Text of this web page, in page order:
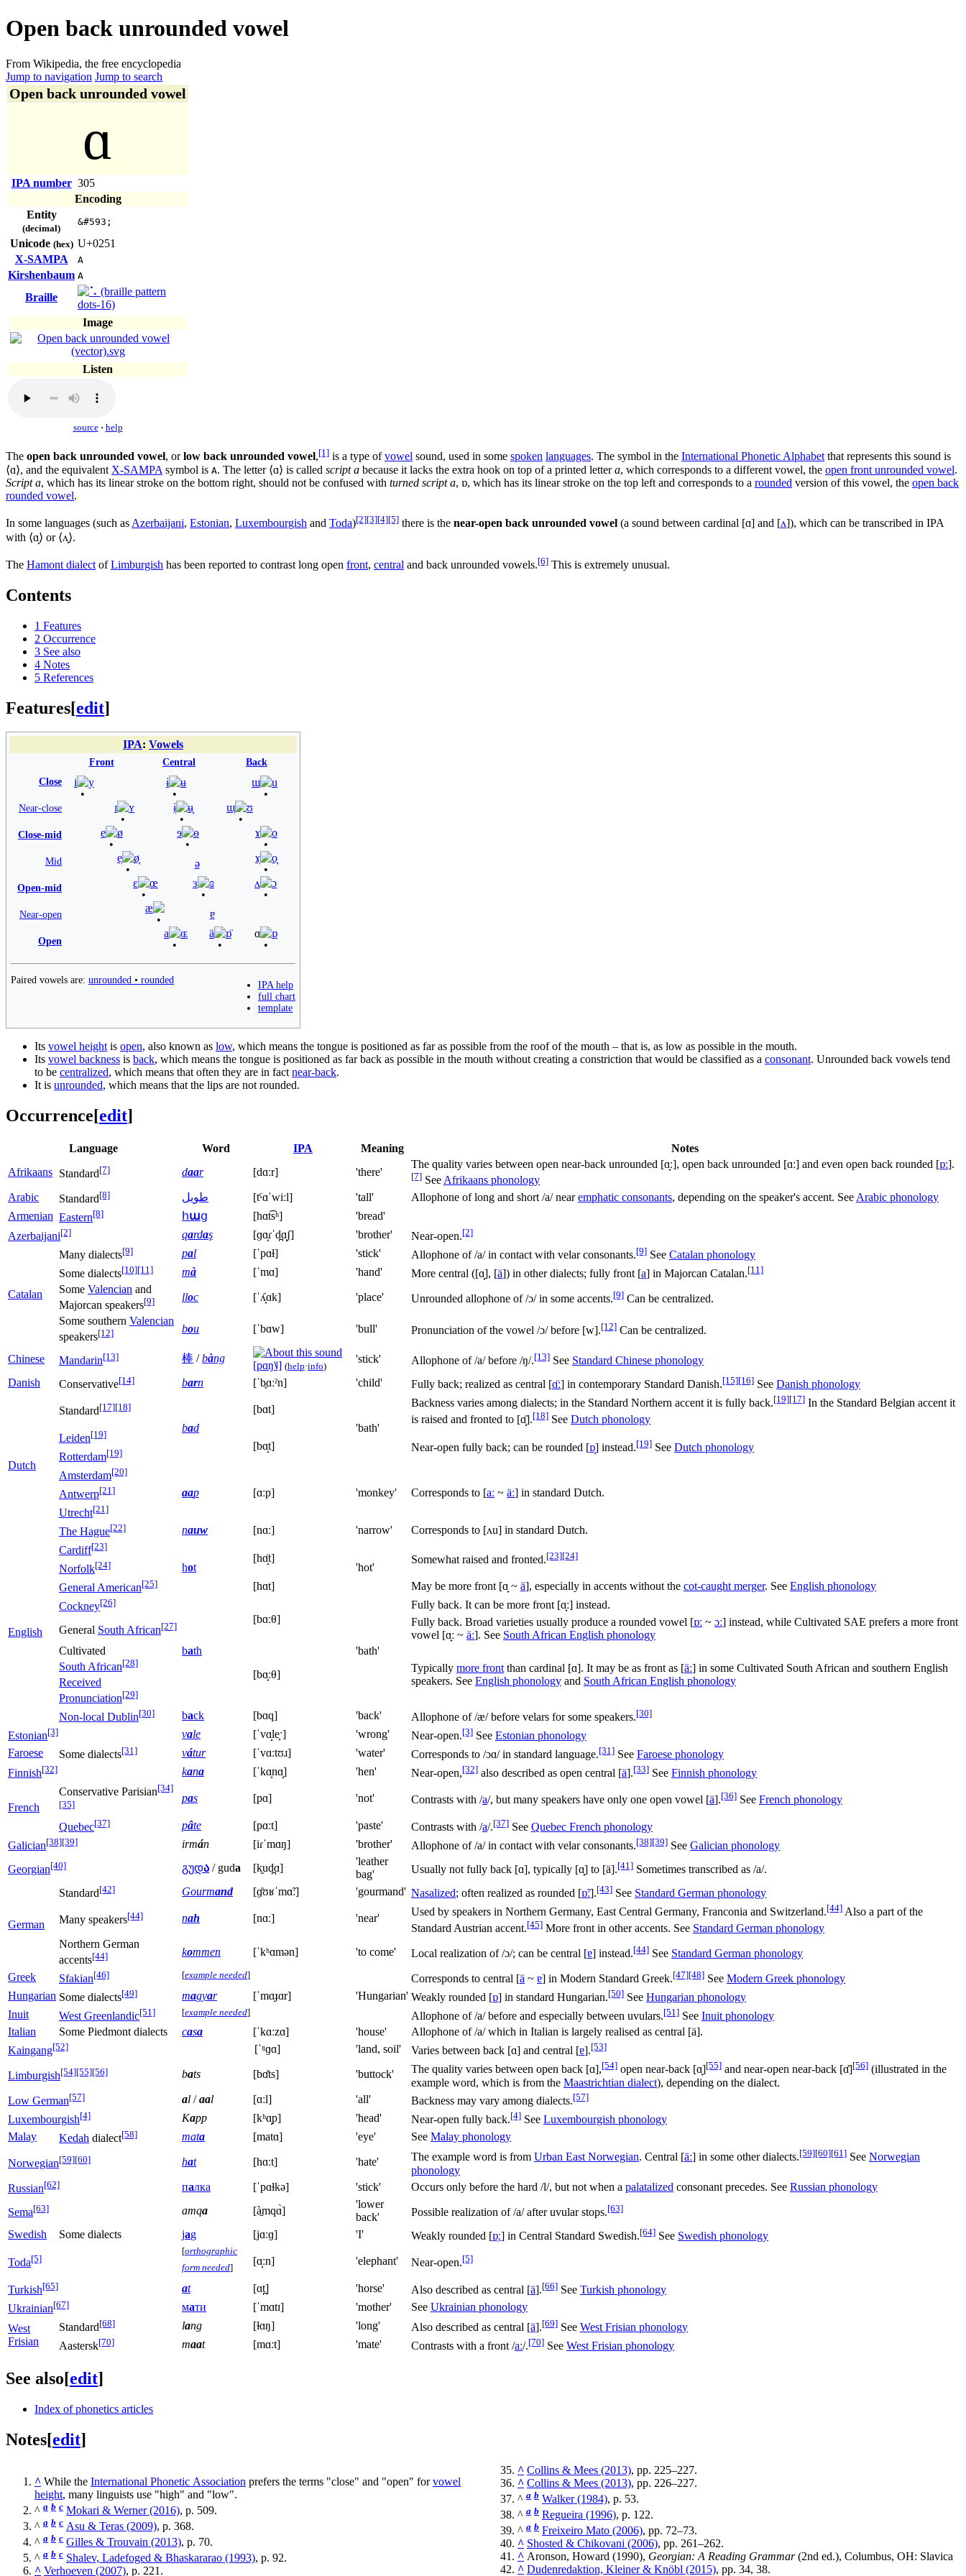
Open back unrounded vowel
From Wikipedia, the free encyclopedia
Jump to navigation Jump to search
Open back unrounded vowel
ɑ
IPA number 305
Encoding
Entity
(decimal)
&#593;
Unicode (hex) U+0251
X-SAMPA
A
Kirshenbaum A
Braille
Image
Listen
source · help
The open back unrounded vowel, orlow back unrounded vowel,[1] is a type ofvowel sound, used in some spoken languages. The symbol in the International Phonetic Alphabet that represents this sound is
⟨ɑ⟩, and the equivalent X-SAMPA symbol is A. The letter ⟨ɑ⟩ is called script a because it lacks the extra hook on top of a printed lettera, which corresponds to a different vowel, the open front unrounded vowel.
Script a, which has its linear stroke on the bottom right, should not be confused with turned script a, ɒ, which has its linear stroke on the top left and corresponds to a rounded version of this vowel, the open back
rounded vowel.
In some languages (such asAzerbaijani, Estonian, Luxembourgish and Toda)[2][3][4][5] there is the near-open back unrounded vowel (a sound between cardinal [ɑ] and [ʌ]), which can be transcribed in IPA
with ⟨ɑ̝⟩ or ⟨ʌ̞⟩.
The Hamont dialect ofLimburgish has been reported to contrast long open front, central and back unrounded vowels.[6] This is extremely unusual.
Contents
1 Features
2 Occurrence
3 See also
4 Notes
5 References
Features[edit]
IPA: Vowels
Front Central
Back
Close
i y ɨ ʉ ɯ u
Near-close ɪ ʏ ɨ̞ ʉ̞ ɯ̞ ʊ
Close-mid e ø ɘ ɵ ɤ o
Mid e̞ ø̞ ə ɤ̞ o̞
Open-mid ɛ œ ɜ ɞ ʌ ɔ
Near-open
æ ɐ
Open
a ɶ ä ɒ̈ ɑ ɒ
IPA help
full chart
template
Paired vowels are: unrounded • rounded
Its vowel heightis open, also known as low, which means the tongue is positioned as far as possible from the roof of the mouth – that is, as low as possible in the mouth.
Its vowel backness is back, which means the tongue is positioned as far back as possible in the mouth without creating a constriction that would be classified as a consonant. Unrounded back vowels tend
to be centralized, which means that often they are in factnear-back.
It is unrounded, which means that the lips are not rounded.
Occurrence[edit]
Language Word IPA Meaning
Notes
Afrikaans Standard[7] daar [dɑːr] 'there'
The quality varies between open near-back unrounded [ɑ̟ː], open back unrounded [ɑː] and even open back rounded [ɒː].
[7] SeeAfrikaans phonology
Arabic
Standard[8] طويل [tˤɑˈwiːl] 'tall' Allophone of long and short /a/nearemphatic consonants, depending on the speaker's accent. See Arabic phonology
Armenian Eastern[8] հաց [hɑt͡sʰ]
'bread'
Azerbaijani[2] qardaş [ɡɑ̝ɾˈd̪ɑ̝ʃ] 'brother' Near-open.[2]
Catalan
Many dialects[9] pal [ˈpɑɫ] 'stick' Allophone of/a/in contact with velar consonants.[9] See Catalan phonology
Some dialects[10][11] mà [ˈmɑ] 'hand' More central ([ɑ̟], [ä]) in other dialects; fully front [a] in Majorcan Catalan.[11]
Some Valencian and
Majorcan speakers[9] lloc [ˈʎ̟ɑk] 'place' Unrounded allophone of/ɔ/in some accents.[9] Can be centralized.
Some southern Valencian
speakers[12] bou [ˈbɑw] 'bull' Pronunciation of the vowel /ɔ/before [w].[12] Can be centralized.
Chinese Mandarin[13] 棒 /bàng
[pɑŋ˥˩] (help·info)
'stick' Allophone of/a/before /ŋ/.[13] See Standard Chinese phonology
Danish
Conservative[14] barn [ˈb̥ɑːˀn] 'child' Fully back; realized as central [ɑ̈ː] in contemporary Standard Danish.[15][16] See Danish phonology
Dutch
Standard[17][18]
bad
[bɑt]
'bath'
Backness varies among dialects; in the Standard Northern accent it is fully back.[19][17] In the Standard Belgian accent it
is raised and fronted to [ɑ̝̈].[18] See Dutch phonology
Leiden[19]
[bɑ̝t] Near-open fully back; can be rounded [ɒ̝] instead.[19] See Dutch phonology
Rotterdam[19]
Amsterdam[20]
aap [ɑːp] 'monkey' Corresponds to [aː ~ äː] in standard Dutch.
Antwerp[21]
Utrecht[21]
The Hague[22] nauw [nɑː] 'narrow' Corresponds to [ʌu] in standard Dutch.
English
Cardiff[23]
hot
[hɑ̝̈t]
'hot'
Somewhat raised and fronted.[23][24]
Norfolk[24]
General American[25] [hɑt] May be more front [ɑ̟ ~ ä], especially in accents without the cot-caught merger. See English phonology
Cockney[26]
bath
[bɑːθ]
'bath'
Fully back. It can be more front [ɑ̟ː] instead.
General South African[27] Fully back. Broad varieties usually produce a rounded vowel [ɒː ~ ɔː] instead, while Cultivated SAE prefers a more front
vowel [ɑ̟ː ~ äː]. See South African English phonology
Cultivated
South African[28]
[bɑ̟ːθ]
Typically more front than cardinal [ɑ]. It may be as front as [äː] in some Cultivated South African and southern English
speakers. See English phonology and South African English phonology
Received
Pronunciation[29]
Non-local Dublin[30] back [bɑq] 'back' Allophone of/æ/before velars for some speakers.[30]
Estonian[3] vale [ˈvɑ̝le̞ˑ] 'wrong' Near-open.[3] See Estonian phonology
Faroese
Some dialects[31] vátur [ˈvɑːtʊɹ] 'water' Corresponds to /ɔɑ/in standard language.[31] See Faroese phonology
Finnish[32] kana [ˈkɑ̝nɑ̝] 'hen' Near-open,[32] also described as open central [ä].[33] See Finnish phonology
French
Conservative Parisian[34]
[35]
pas [pɑ] 'not' Contrasts with /a/, but many speakers have only one open vowel [ä].[36] See French phonology
Quebec[37] pâte [pɑːt] 'paste' Contrasts with /a/.[37] See Quebec French phonology
Galician[38][39] irmán [iɾˈmɑŋ] 'brother' Allophone of/a/in contact with velar consonants.[38][39] See Galician phonology
Georgian[40] გუდა / guda [k̬ud̪ɑ]
'leather
bag'
Usually not fully back [ɑ], typically [ɑ̟] to [ä].[41] Sometimes transcribed as /a/.
German
Standard[42] Gourmand [ɡ̊ʊʁˈmɑ̃ː] 'gourmand' Nasalized; often realized as rounded [ɒ̃ː].[43] See Standard German phonology
Many speakers[44] nah [nɑː] 'near'
Used by speakers in Northern Germany, East Central Germany, Franconia and Switzerland.[44] Also a part of the
Standard Austrian accent.[45] More front in other accents. See Standard German phonology
Northern German
accents[44] kommen [ˈkʰɑmən] 'to come' Local realization of/ɔ/; can be central [ɐ] instead.[44] See Standard German phonology
Greek
Sfakian[46] [example needed] Corresponds to central [ä ~ ɐ] in Modern Standard Greek.[47][48] See Modern Greek phonology
Hungarian Some dialects[49] magyar [ˈmɑɟɑr] 'Hungarian' Weakly rounded [ɒ] in standard Hungarian.[50] See Hungarian phonology
Inuit
West Greenlandic[51] [example needed] Allophone of/a/before and especially between uvulars.[51] See Inuit phonology
Italian
Some Piedmont dialects casa [ˈkɑːzɑ] 'house'
Allophone of /a/ which in Italian is largely realised as central [ä].
Kaingang[52] [ˈᵑɡɑ] 'land, soil' Varies between back [ɑ] and central [ɐ].[53]
Limburgish[54][55][56] bats [bɑ̽ts] 'buttock' The quality varies between open back [ɑ],[54] open near-back [ɑ̟] [55] and near-open near-back [ɑ̽] [56] (illustrated in the
example word, which is from the Maastrichtian dialect), depending on the dialect.
Low German[57] al /aal [ɑːl] 'all' Backness may vary among dialects.[57]
Luxembourgish[4] Kapp [kʰɑ̝p] 'head' Near-open fully back.[4] See Luxembourgish phonology
Malay
Kedah dialect[58] mata [matɑ] 'eye' See Malay phonology
Norwegian[59][60] hat [hɑːt] 'hate' The example word is from Urban East Norwegian. Central [äː] in some other dialects.[59][60][61] See Norwegian
phonology
Russian[62] палка [ˈpɑɫkə] 'stick' Occurs only before the hard /l/, but not when a palatalized consonant precedes. See Russian phonology
Sema[63] amqa [à̠mqɑ̀]
'lower
back'
Possible realization of/a/after uvular stops.[63]
Swedish Some dialects jаg [jɑːɡ] 'I' Weakly rounded [ɒ̜ː] in Central Standard Swedish.[64] See Swedish phonology
Toda[5]
[orthographic
form needed] [ɑ̝ːn] 'elephant' Near-open.[5]
Turkish[65] at [ɑt̪] 'horse' Also described as central [ä].[66] See Turkish phonology
Ukrainian[67] мати [ˈmɑtɪ] 'mother' See Ukrainian phonology
West
Frisian
Standard[68] lang [ɫɑŋ] 'long' Also described as central [ä].[69] See West Frisian phonology
Aastersk[70] maat [mɑːt] 'mate' Contrasts with a front/aː/.[70] See West Frisian phonology
See also[edit]
Index of phonetics articles
Notes[edit]
^ While the International Phonetic Association prefers the terms "close" and "open" forvowel
height, many linguists use "high" and "low".
^ a b c Mokari & Werner (2016), p. 509.
^ a b c Asu & Teras (2009), p. 368.
^ a b c Gilles & Trouvain (2013), p. 70.
^ a b c Shalev, Ladefoged & Bhaskararao (1993), p. 92.
^ Verhoeven (2007), p. 221.
^ Collins & Mees (2013), pp. 225–227.
^ Collins & Mees (2013), pp. 226–227.
^ a b Walker (1984), p. 53.
^ a b Regueira (1996), p. 122.
^ a b Freixeiro Mato (2006), pp. 72–73.
^ Shosted & Chikovani (2006), pp. 261–262.
^ Aronson, Howard (1990), Georgian: A Reading Grammar(2nd ed.), Columbus, OH: Slavica
^ Dudenredaktion, Kleiner & Knöbl (2015), pp. 34, 38.